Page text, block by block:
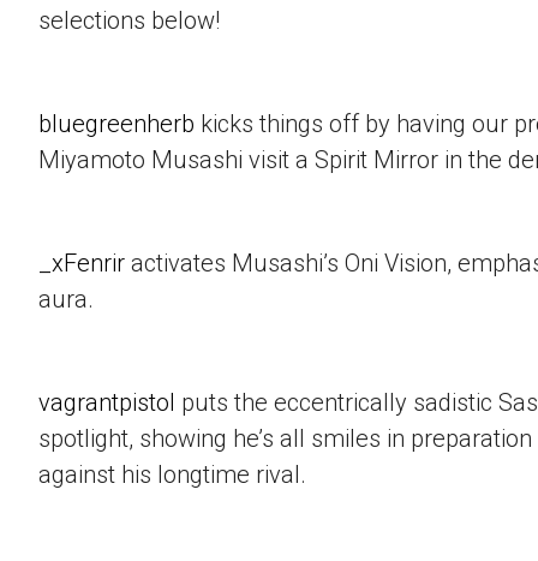
selections below!
bluegreenherb kicks things off by having our
Miyamoto Musashi visit a Spirit Mirror in the
_xFenrir activates Musashi’s Oni Vision,
aura.
vagrantpistol puts the eccentrically sadistic
spotlight, showing he’s all smiles in
against his longtime rival.